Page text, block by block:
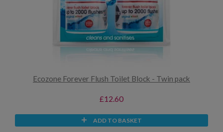
Ecozone Forever Flush Toilet Block - Twin pack
£12.60
ADD TO BASKET